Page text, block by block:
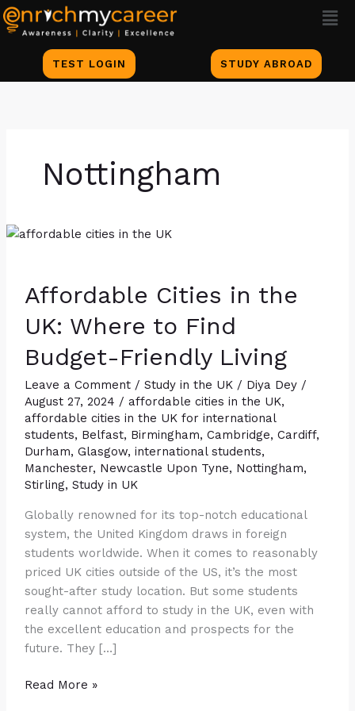
Skip
to
TEST LOGIN STUDY ABROAD
Nottingham
Affordable Cities in the
UK: Where to Find
Budget-Friendly Living
Leave a Comment / Study in the UK/ Diya Dey /
August 27, 2024 / affordable cities in the UK,
affordable cities in the UK for international
students, Belfast, Birmingham, Cambridge, Cardiff,
Durham, Glasgow, international students,
Manchester, Newcastle Upon Tyne, Nottingham,
Stirling, Study in UK
Globally renowned for its top-notch educational
system, the United Kingdom draws in foreign
students worldwide. When it comes to reasonably
priced UK cities outside of the US, it’s the most
sought-after study location. But some students
really cannot afford to study in the UK, even with
the excellent education and prospects for the
future. They […]
Affordable
the
Where
Find
Budget-
Friendly
Living
Read More »